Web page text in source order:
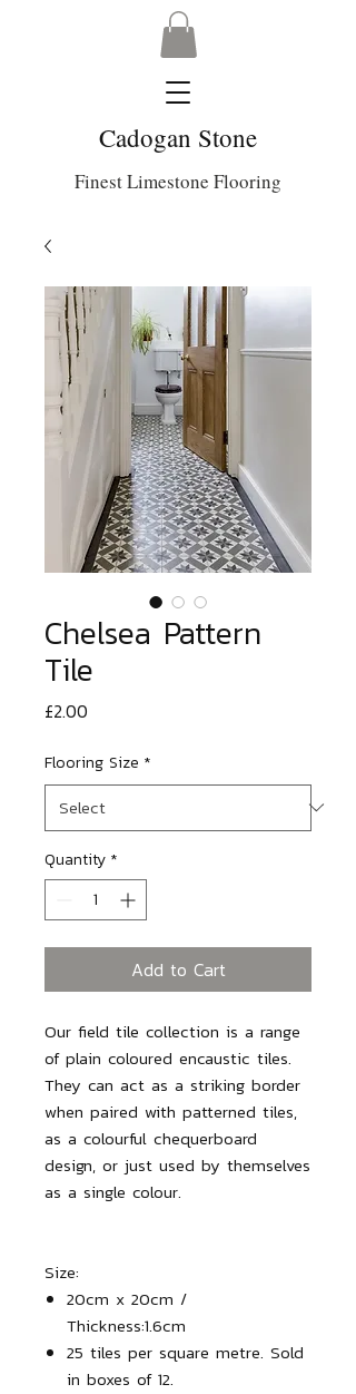
Cadogan Stone
Finest Limestone Flooring
Chelsea Pattern
Tile
£2.00
Flooring Size *
Quantity *
Add to Cart
Our field tile collection is a range
of plain coloured encaustic tiles.
They can act as a striking border
when paired with patterned tiles,
as a colourful chequerboard
design, or just used by themselves
as a single colour.
Size:
20cm x 20cm /
Thickness:1.6cm
25 tiles per square metre. Sold
in boxes of 12.